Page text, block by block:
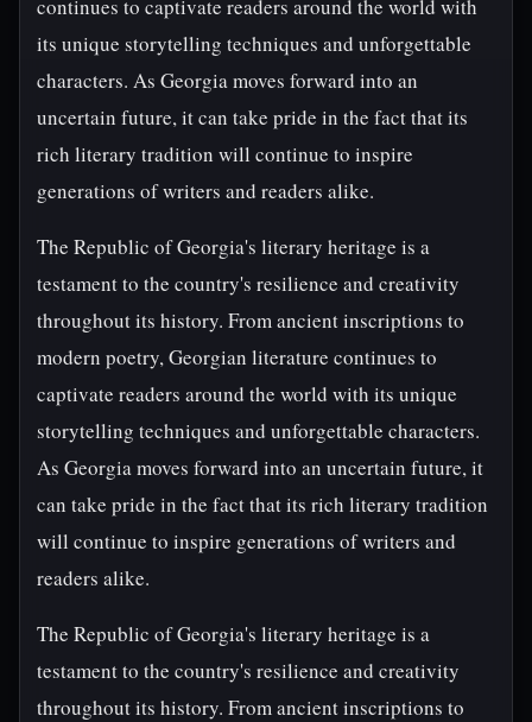
continues to captivate readers around the world with
its unique storytelling techniques and unforgettable
characters. As Georgia moves forward into an
uncertain future, it can take pride in the fact that its
rich literary tradition will continue to inspire
generations of writers and readers alike.
The Republic of Georgia's literary heritage is a
testament to the country's resilience and creativity
throughout its history. From ancient inscriptions to
modern poetry, Georgian literature continues to
captivate readers around the world with its unique
storytelling techniques and unforgettable characters.
As Georgia moves forward into an uncertain future, it
can take pride in the fact that its rich literary tradition
will continue to inspire generations of writers and
readers alike.
The Republic of Georgia's literary heritage is a
testament to the country's resilience and creativity
throughout its history. From ancient inscriptions to